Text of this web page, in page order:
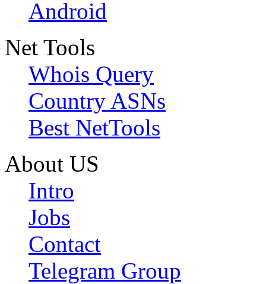
Android
Net Tools
Whois Query
Country ASNs
Best NetTools
About US
Intro
Jobs
Contact
Telegram Group